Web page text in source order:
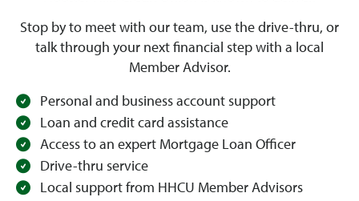
Stop by to meet with our team, use the drive-thru, or
talk through your next financial step with a local
Member Advisor.
Personal and business account support
Loan and credit card assistance
Access to an expert Mortgage Loan Officer
Drive-thru service
Local support from HHCU Member Advisors